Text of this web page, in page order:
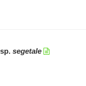
segetale